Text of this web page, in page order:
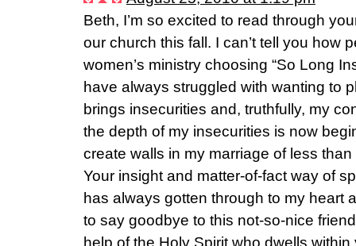
Beth, I’m so excited to read through
our church this fall. I can’t tell you how
women’s ministry choosing “So Long
have always struggled with wanting to
brings insecurities and, truthfully, my
the depth of my insecurities is now
create walls in my marriage of less
Your insight and matter-of-fact way of
has always gotten through to my heart
to say goodbye to this not-so-nice
help of the Holy Spirit who dwells within